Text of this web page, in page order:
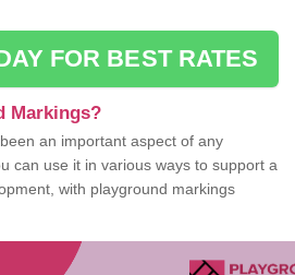
FOR BEST RATES
Markings?
an important aspect of any
can use it in various ways to support a
with playground markings